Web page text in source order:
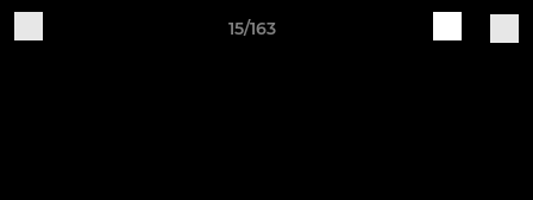
15/163